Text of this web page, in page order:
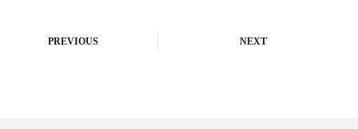
PREVIOUS NEXT